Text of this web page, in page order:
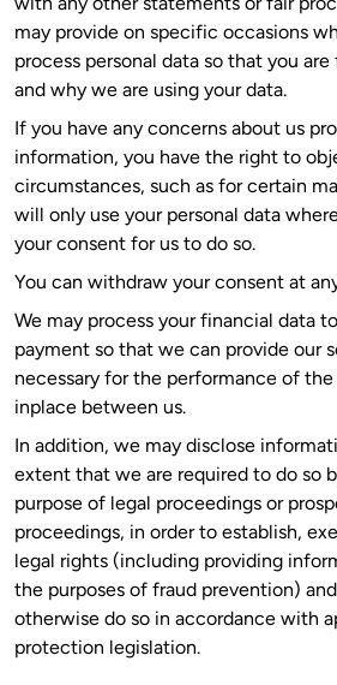
may provide on specific occasions
process personal data so that you
and why we are using your data.
If you have any concerns about us
information, you have the right to
circumstances, such as for certain
will only use your personal data
your consent for us to do so.
You can withdraw your consent at
We may process your financial data
payment so that we can provide our
necessary for the performance of
inplace between us.
In addition, we may disclose
extent that we are required to do so
purpose of legal proceedings or
proceedings, in order to establish,
legal rights (including providing
the purposes of fraud prevention)
otherwise do so in accordance with
protection legislation.